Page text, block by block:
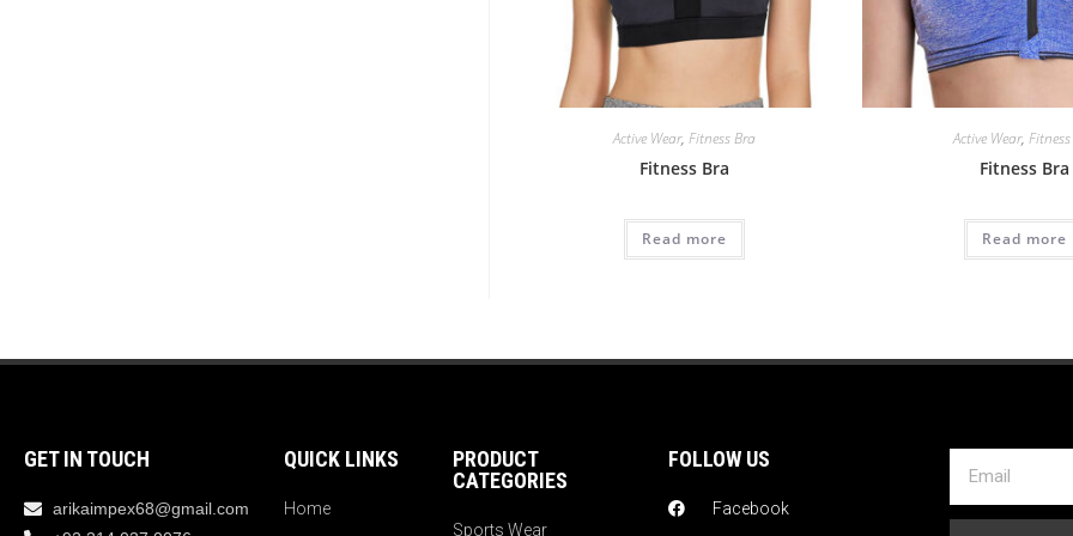
Active Wear, Fitness Bra
Fitness Bra
Read more
Active Wear,
Fitness Bra
Read more
GET IN TOUCH
arikaimpex68@gmail.com
QUICK LINKS
Home
PRODUCT
CATEGORIES
Sports Wear
FOLLOW US
Facebook